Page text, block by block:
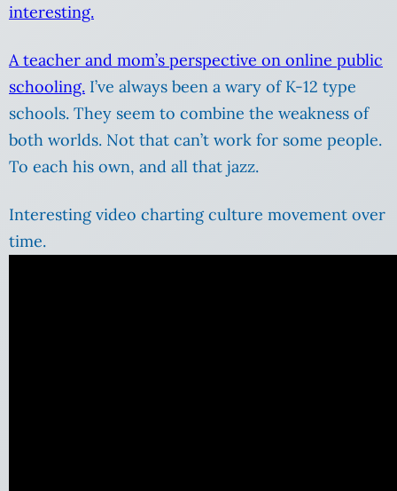
interesting.
A teacher and mom’s perspective on online public
schooling. I’ve always been a wary of K-12 type
schools. They seem to combine the weakness of
both worlds. Not that can’t work for some people.
To each his own, and all that jazz.
Interesting video charting culture movement over
time.